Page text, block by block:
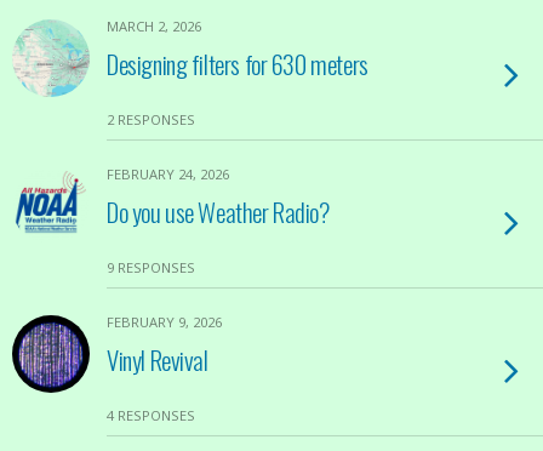
MARCH 2, 2026
Designing filters for 630 meters
2 RESPONSES
FEBRUARY 24, 2026
Do you use Weather Radio?
9 RESPONSES
FEBRUARY 9, 2026
Vinyl Revival
4 RESPONSES